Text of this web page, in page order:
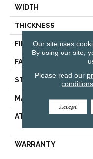
WIDTH
THICKNESS
FIBER
FACE WEIGHT
STYLE
MATERIAL
ATTACHED PAD
WARRANTY
Our site uses
By using our site,
Please read our
conditions
Accept